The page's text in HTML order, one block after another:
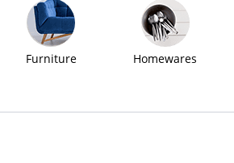
Furniture Homewares